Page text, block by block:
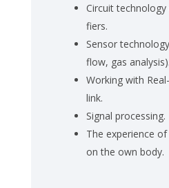
Cir­cuit
fiers.
Sen­sor
flow, gas ana­ly­sis).
Wor­king with
link.
Si­gnal pro­ces­sing.
The ex­pe­ri­ence
on the own body.